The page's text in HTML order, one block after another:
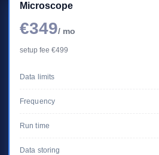
Microscope
€349/ mo
setup fee €499
Data limits
Frequency
Run time
Data storing